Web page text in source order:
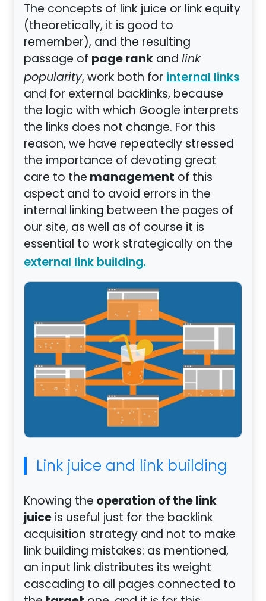
The concepts of link juice or link equity
(theoretically, it is good to
remember), and the resulting
passage of page rankandlink
popularity, work both for internal links
and for external backlinks, because
the logic with which Google interprets
the links does not change. For this
reason, we have repeatedly stressed
the importance of devoting great
care to themanagement of this
aspect and to avoid errors in the
internal linking between the pages of
our site, as well as of course it is
essential to work strategically on the
external link building.
Link juice and link building
Knowing theoperation of the link
juiceis useful just for the backlink
acquisition strategy and not to make
link building mistakes: as mentioned,
an input link distributes its weight
cascading to all pages connected to